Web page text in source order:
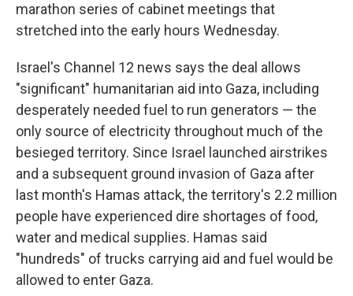
marathon series of cabinet meetings that
stretched into the early hours Wednesday.
Israel's Channel 12 news says the deal allows
"significant" humanitarian aid into Gaza, including
desperately needed fuel to run generators — the
only source of electricity throughout much of the
besieged territory. Since Israel launched airstrikes
and a subsequent ground invasion of Gaza after
last month's Hamas attack, the territory's 2.2 million
people have experienced dire shortages of food,
water and medical supplies. Hamas said
"hundreds" of trucks carrying aid and fuel would be
allowed to enter Gaza.